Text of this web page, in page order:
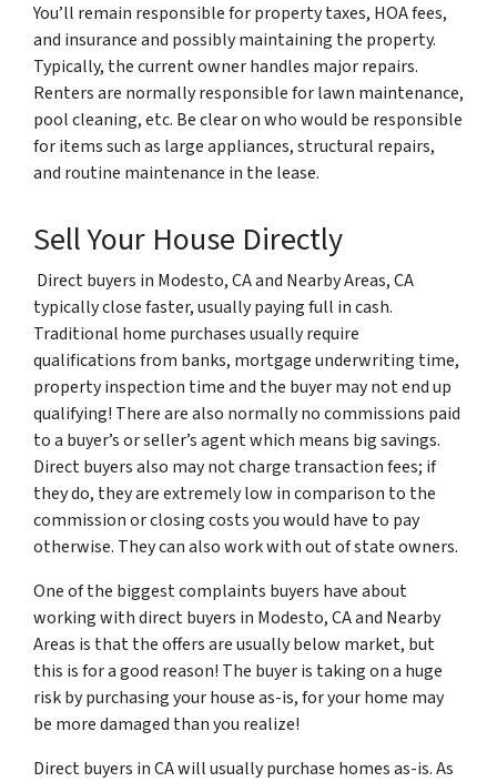
You’ll remain responsible for property taxes, HOA fees,
and insurance and possibly maintaining the property.
Typically, the current owner handles major repairs.
Renters are normally responsible for lawn maintenance,
pool cleaning, etc. Be clear on who would be responsible
for items such as large appliances, structural repairs,
and routine maintenance in the lease.
Sell Your House Directly
Direct buyers in Modesto, CA and Nearby Areas, CA
typically close faster, usually paying full in cash.
Traditional home purchases usually require
qualifications from banks, mortgage underwriting time,
property inspection time and the buyer may not end up
qualifying! There are also normally no commissions paid
to a buyer’s or seller’s agent which means big savings.
Direct buyers also may not charge transaction fees; if
they do, they are extremely low in comparison to the
commission or closing costs you would have to pay
otherwise. They can also work with out of state owners.
One of the biggest complaints buyers have about
working with direct buyers in Modesto, CA and Nearby
Areas is that the offers are usually below market, but
this is for a good reason! The buyer is taking on a huge
risk by purchasing your house as-is, for your home may
be more damaged than you realize!
Direct buyers in CA will usually purchase homes as-is. As